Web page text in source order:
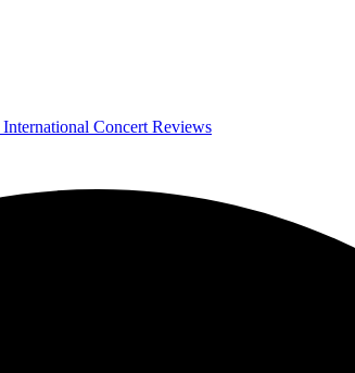
International Concert Reviews